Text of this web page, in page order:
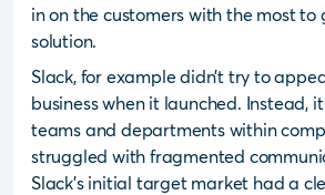
in on the customers with the most to
solution.
Slack, for example didn’t try to
business when it launched. Instead,
teams and departments within
struggled with fragmented
Slack’s initial target market had a